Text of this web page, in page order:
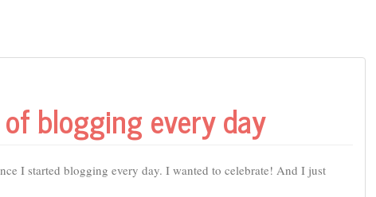
blogging every day
I started blogging every day. I wanted to celebrate! And I just